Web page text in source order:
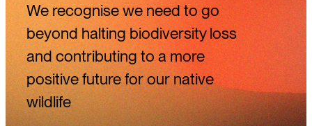
We recognise we need to go
beyond halting biodiversity loss
and contributing to a more
positive future for our native
wildlife